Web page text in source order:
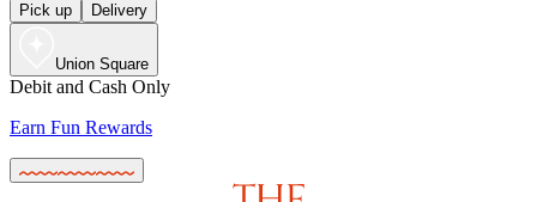
Pick up Delivery
Union Square
Debit and Cash Only
Earn Fun Rewards